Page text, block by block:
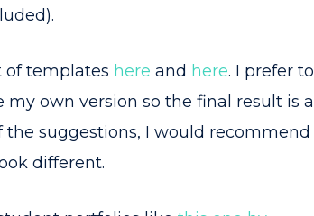
of templates here and here. I prefer to
own version so the final result is a
suggestions, I would recommend
different.